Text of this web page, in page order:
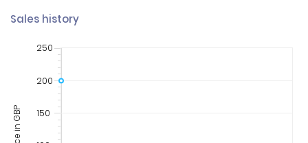
Sales history
250
150
200
Price in GBP